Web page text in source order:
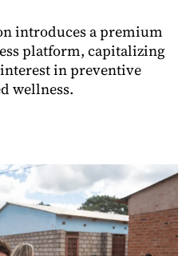
introduces a premium
platform, capitalizing
in preventive
wellness.